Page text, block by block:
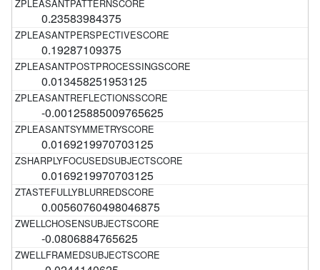
0.23583984375
0.19287109375
0.013458251953125
-0.00125885009765625
0.0169219970703125
0.0169219970703125
0.00560760498046875
-0.0806884765625